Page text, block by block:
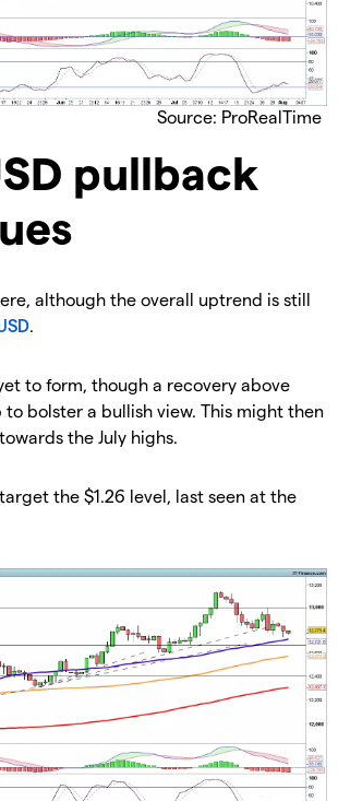
Source: ProRealTime
pullback
although the overall uptrend is still
.
to form, though a recovery above
to bolster a bullish view. This might then
the July highs.
the $1.26 level, last seen at the